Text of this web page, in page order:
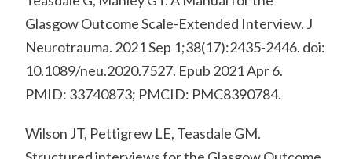
Glasgow Outcome Scale-Extended Interview. J
Neurotrauma. 2021 Sep 1;38(17):2435-2446. doi:
10.1089/neu.2020.7527. Epub 2021 Apr 6.
PMID: 33740873; PMCID: PMC8390784.
Wilson JT, Pettigrew LE, Teasdale GM.